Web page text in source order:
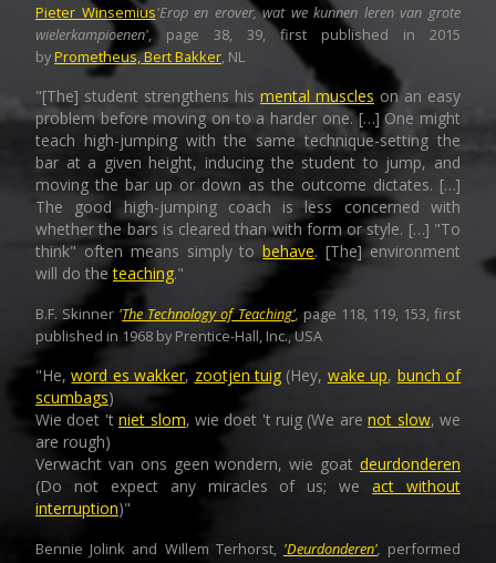
Pieter Winsemius'Erop en erover, wat we kunnen leren van grote
wielerkampioenen' , page 38, 39, first published in 2015
byPrometheus, Bert Bakker NL
"[The] student strengthens his mental muscles on an easy
problem before moving on to a harder one. […] One might
teach high-jumping with the same technique-setting the
bar at a given height, inducing the student to jump, and
moving the bar up or down as the outcome dictates. […]
The good high-jumping coach is less concerned with
whether the bars is cleared than with form or style. […] "To
think" often means simply tobehave. [The] environment
will do theteaching."
B.F. Skinner 'The Technology of Teaching', page 118, 119, 153, first
published in 1968 by Prentice-Hall, Inc., USA
"He,word es wakker, zootjen tuig (Hey, wake up, bunch of
scumbags)
Wie doet 'tniet slom, wie doet 't ruig (We arenot slow, we
are rough)
Verwacht van ons geen wondern, wie goat deurdonderen
(Do not expect any miracles of us; weact without
interruption)"
Bennie Jolink and Willem Terhorst, 'Deurdonderen', performed